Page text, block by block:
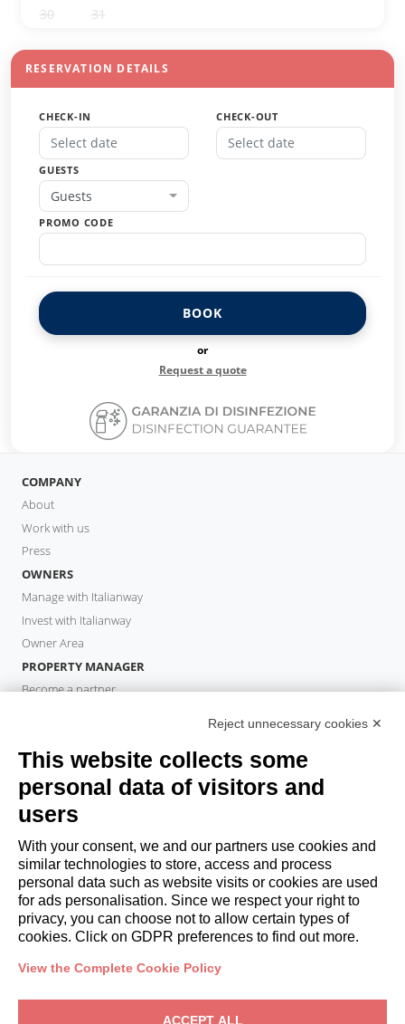
30
31
RESERVATION DETAILS
CHECK-IN CHECK-OUT
GUESTS
Guests
PROMO CODE
BOOK
or
Request a quote
COMPANY
About
Work with us
Press
OWNERS
Manage with Italianway
Invest with Italianway
Owner Area
PROPERTY MANAGER
Become a partner
Book a stay
Long stays
Guest Experiences
Guest discounts
Corporate Housing Solutions
booking@italianway.house
+390286882952
Reject unnecessary cookies ✕
This website collects some
personal data of visitors and
users
With your consent, we and our partners use cookies and
similar technologies to store, access and process
personal data such as website visits or cookies are used
for ads personalisation. Since we respect your right to
privacy, you can choose not to allow certain types of
cookies. Click on GDPR preferences to find out more.
View the Complete Cookie Policy
ACCEPT ALL